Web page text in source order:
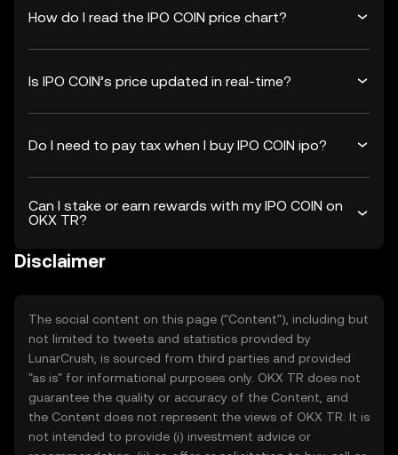
How do I read the IPO COIN price chart?
Is IPO COIN’s price updated in real-time?
Do I need to pay tax when I buy IPO COIN ipo?
Can I stake or earn rewards with my IPO COIN on
OKX TR?
Disclaimer
The social content on this page ("Content"), including but
not limited to tweets and statistics provided by
LunarCrush, is sourced from third parties and provided
"as is" for informational purposes only. OKX TR does not
guarantee the quality or accuracy of the Content, and
the Content does not represent the views of OKX TR. It is
not intended to provide (i) investment advice or